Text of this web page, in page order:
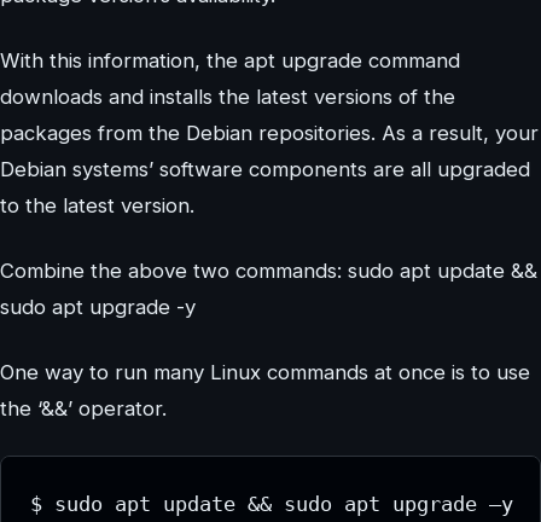
With this information, the apt upgrade command
downloads and installs the latest versions of the
packages from the Debian repositories. As a result, your
Debian systems’ software components are all upgraded
to the latest version.
Combine the above two commands: sudo apt update &&
sudo apt upgrade -y
One way to run many Linux commands at once is to use
the ‘&&’ operator.
$ sudo apt update && sudo apt upgrade –y